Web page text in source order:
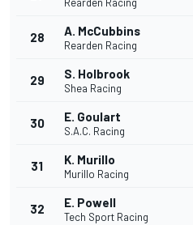
28 A. McCubbins
Rearden Racing
29 S. Holbrook
Shea Racing
30 E. Goulart
S.A.C. Racing
31 K. Murillo
Murillo Racing
32 E. Powell
Tech Sport Racing